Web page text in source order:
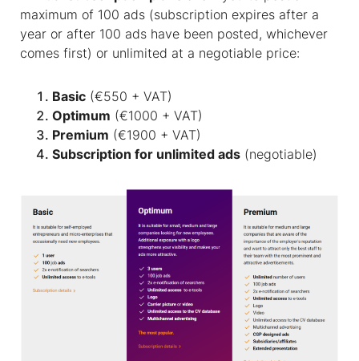
maximum of 100 ads (subscription expires after a
year or after 100 ads have been posted, whichever
comes first) or unlimited at a negotiable price:
Basic (€550 + VAT)
Optimum (€1000 + VAT)
Premium (€1900 + VAT)
Subscription for unlimited ads (negotiable)